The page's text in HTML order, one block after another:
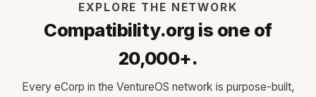
EXPLORE THE NETWORK
Compatibility.org is one of
20,000+.
Every eCorp in the VentureOS network is purpose-built,